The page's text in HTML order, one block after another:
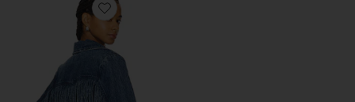
Favorite Sierra Fringe Jacket